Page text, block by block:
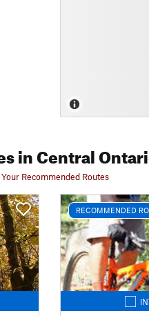
in Central
Recommended Routes
RECOMMENDED